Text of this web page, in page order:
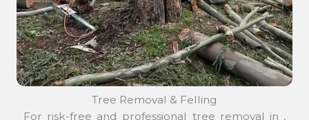
Tree Removal & Felling
For risk-free and professional tree removal in ,